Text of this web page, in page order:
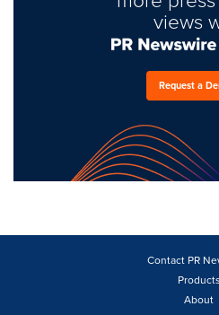
views
Request a
Contact PR
Products
About